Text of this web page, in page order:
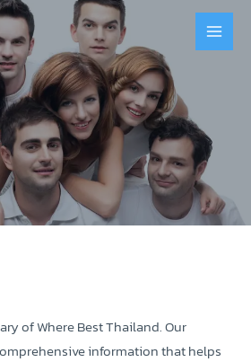
of Where Best Thailand. Our
information that helps